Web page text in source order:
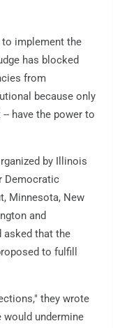
to implement the
has blocked
from
because only
have the power to
by Illinois
Democratic
Minnesota, New
and
asked that the
to fulfill
they wrote
would undermine